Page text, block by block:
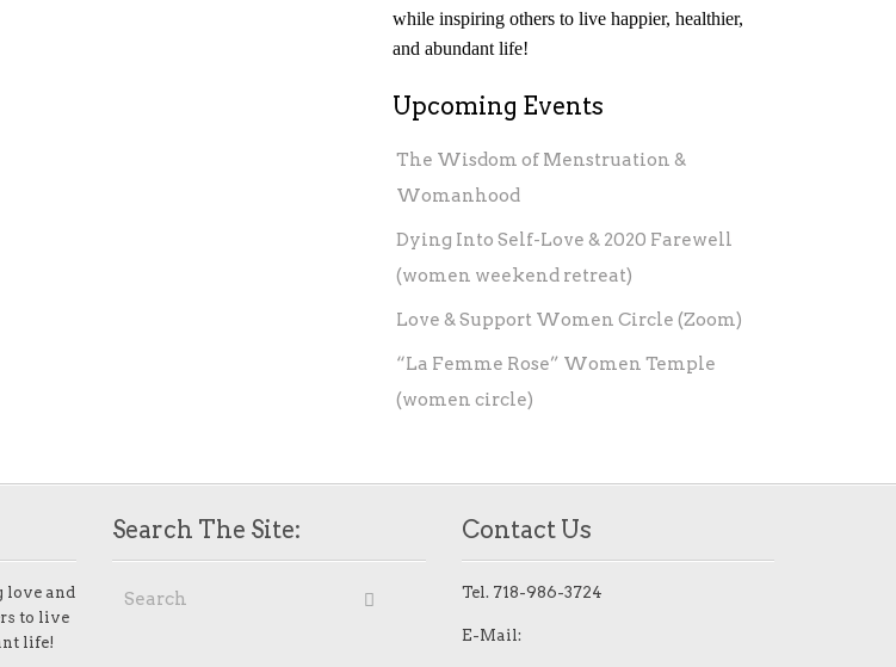
while inspiring others to live happier, healthier,
and abundant life!
Upcoming Events
The Wisdom of Menstruation &
Womanhood
Dying Into Self-Love & 2020 Farewell
(women weekend retreat)
Love & Support Women Circle (Zoom)
“La Femme Rose” Women Temple
(women circle)
love and
to live
life!
Search The Site: Contact Us
Tel. 718-986-3724
E-Mail: